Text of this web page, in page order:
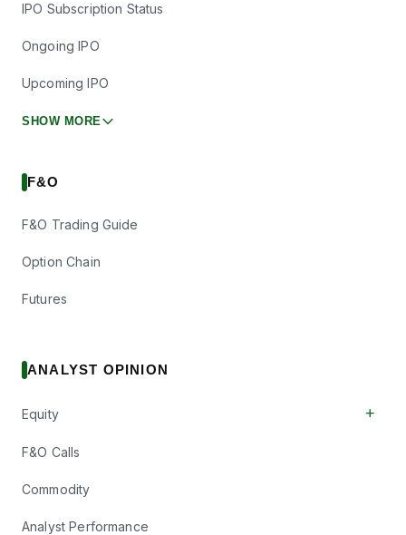
IPO Subscription Status
Ongoing IPO
Upcoming IPO
SHOW MORE
F&O
F&O Trading Guide
Option Chain
Futures
ANALYST OPINION
Equity +
F&O Calls
Commodity
Analyst Performance